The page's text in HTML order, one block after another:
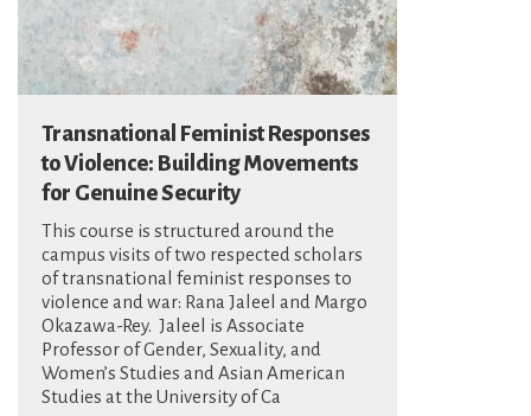
Transnational Feminist Responses
to Violence: Building Movements
for Genuine Security
This course is structured around the
campus visits of two respected scholars
of transnational feminist responses to
violence and war: Rana Jaleel and Margo
Okazawa-Rey. Jaleel is Associate
Professor of Gender, Sexuality, and
Women’s Studies and Asian American
Studies at the University of Ca